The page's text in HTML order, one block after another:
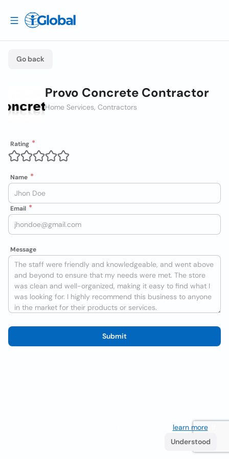
Go back
Provo Concrete Contractor
Home Services, Contractors
Rating
Name
Email
Message
Submit
learn more. If
Understood